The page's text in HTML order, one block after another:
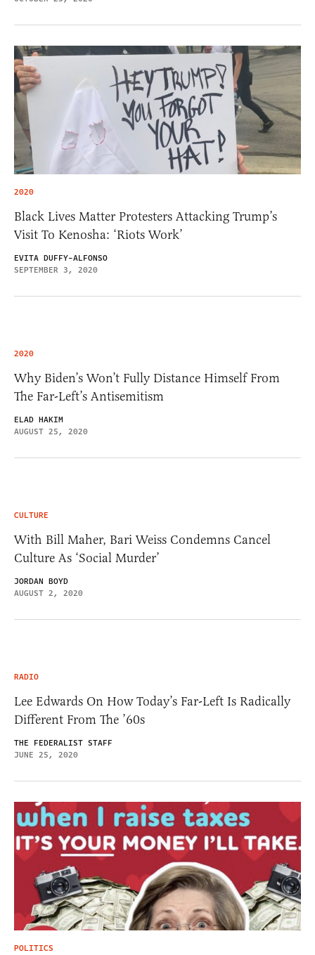
2020
Black Lives Matter Protesters Attacking Trump’s
Visit To Kenosha: ‘Riots Work’
EVITA DUFFY-ALFONSO
SEPTEMBER 3, 2020
2020
Why Biden’s Won’t Fully Distance Himself From
The Far-Left’s Antisemitism
ELAD HAKIM
AUGUST 25, 2020
CULTURE
With Bill Maher, Bari Weiss Condemns Cancel
Culture As ‘Social Murder’
JORDAN BOYD
AUGUST 2, 2020
RADIO
Lee Edwards On How Today’s Far-Left Is Radically
Different From The ’60s
THE FEDERALIST STAFF
JUNE 25, 2020
POLITICS